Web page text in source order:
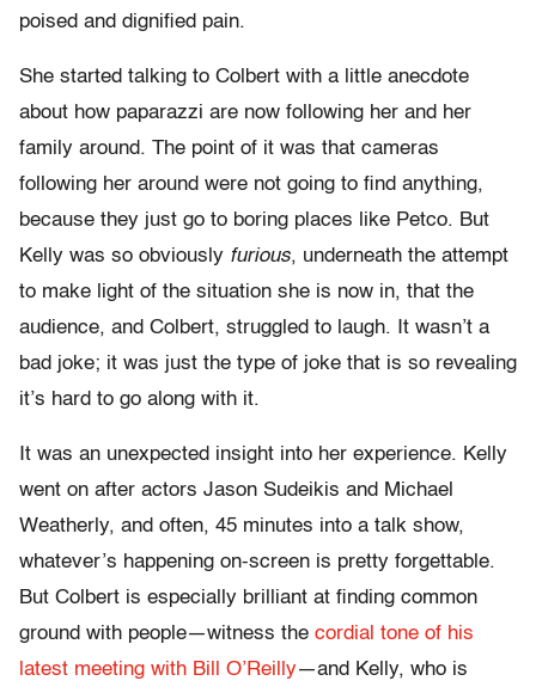
poised and dignified pain.
She started talking to Colbert with a little anecdote
about how paparazzi are now following her and her
family around. The point of it was that cameras
following her around were not going to find anything,
because they just go to boring places like Petco. But
Kelly was so obviously furious, underneath the attempt
to make light of the situation she is now in, that the
audience, and Colbert, struggled to laugh. It wasn’t a
bad joke; it was just the type of joke that is so revealing
it’s hard to go along with it.
It was an unexpected insight into her experience. Kelly
went on after actors Jason Sudeikis and Michael
Weatherly, and often, 45 minutes into a talk show,
whatever’s happening on-screen is pretty forgettable.
But Colbert is especially brilliant at finding common
ground with people—witness the cordial tone of his
latest meeting with Bill O’Reilly—and Kelly, who is